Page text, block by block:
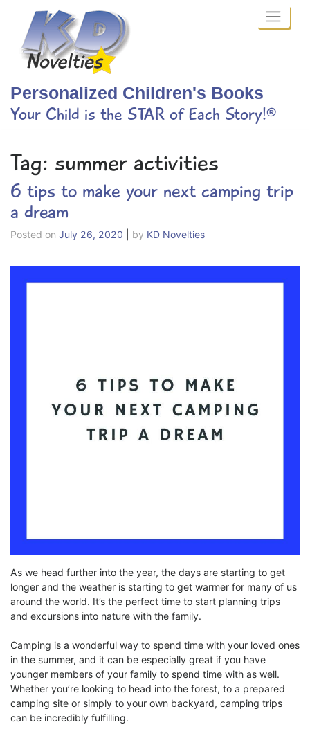
content
Personalized Children's Books
Your Child is the STAR of Each Story!®
Tag: summer activities
6 tips to make your next camping trip
a dream
Posted on July 26, 2020 by KD Novelties
As we head further into the year, the days are starting to get
longer and the weather is starting to get warmer for many of us
around the world. It’s the perfect time to start planning trips
and excursions into nature with the family.
Camping is a wonderful way to spend time with your loved ones
in the summer, and it can be especially great if you have
younger members of your family to spend time with as well.
Whether you’re looking to head into the forest, to a prepared
camping site or simply to your own backyard, camping trips
can be incredibly fulfilling.